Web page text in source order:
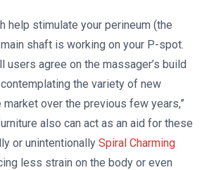
help stimulate your perineum (the
shaft is working on your P-spot.
agree on the massager’s build
the variety of new
over the previous few years,”
also can act as an aid for these
or unintentionally Spiral Charming
less strain on the body or even